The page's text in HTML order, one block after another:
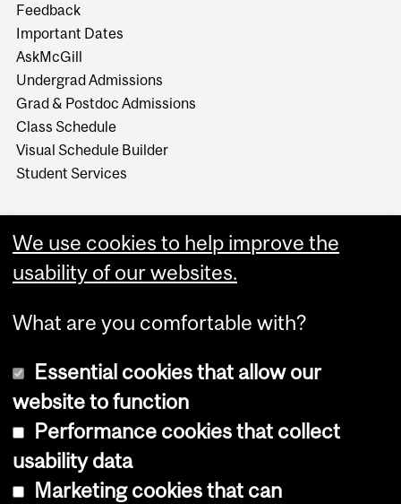
Feedback
Important Dates
AskMcGill
Undergrad Admissions
Grad & Postdoc Admissions
Class Schedule
Visual Schedule Builder
Student Services
Copyright © 2026 McGill University
Cookie notice
We use cookies to help improve the
usability of our websites.
What are you comfortable with?
Essential cookies that allow our
website to function
Performance cookies that collect
usability data
Marketing cookies that can